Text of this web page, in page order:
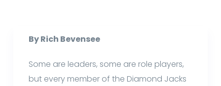
By Rich Bevensee
Some are leaders, some are role players,
but every member of the Diamond Jacks